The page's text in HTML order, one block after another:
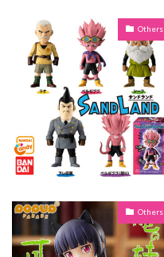
Others
Others